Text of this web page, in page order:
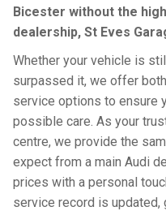
Bicester without the
dealership, St Eves
Whether your vehicle is
surpassed it, we offer
service options to ensure
possible care. As your
centre, we provide the
expect from a main Audi
prices with a personal
service record is updated,